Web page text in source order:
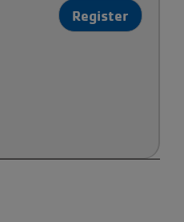
Register